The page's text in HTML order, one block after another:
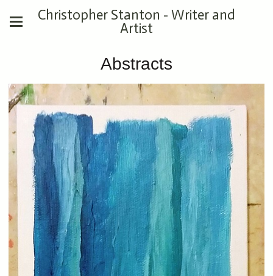
Christopher Stanton - Writer and
Artist
Abstracts